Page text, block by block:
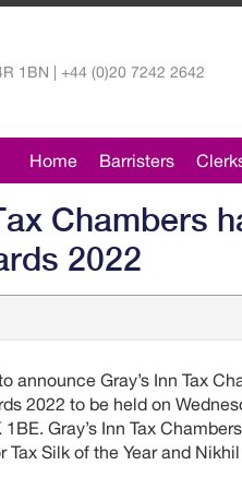
1BN | +44 (0)20 7242 2642
Home Barristers
Chambers
2022
announce Gray’s Inn Tax
2022 to be held on
Gray’s Inn Tax
Tax Silk of the Year and